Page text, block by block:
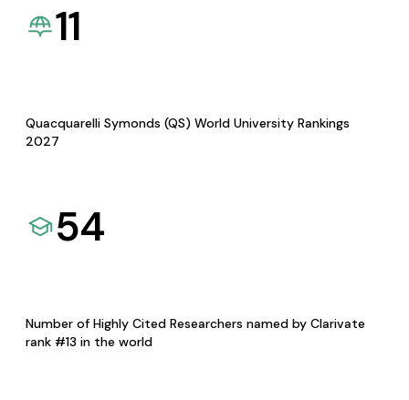
11
Quacquarelli Symonds (QS) World University Rankings
2027
54
Number of Highly Cited Researchers named by Clarivate
rank #13 in the world